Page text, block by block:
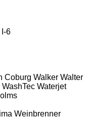
6
Coburg Walker Walter
WashTec Waterjet
Weinbrenner